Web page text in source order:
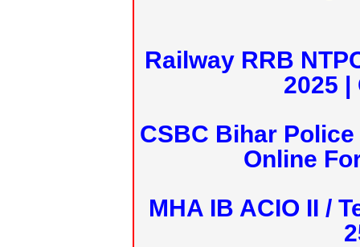
Railway RRB
2025 |
CSBC Bihar
Online
MHA IB ACIO II /